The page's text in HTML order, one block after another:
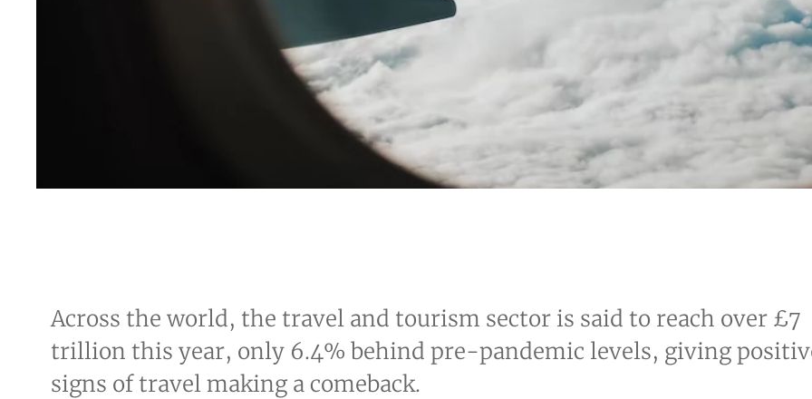
Across the world, the travel and tourism sector is said to reach over £7
trillion this year, only 6.4% behind pre-pandemic levels, giving
signs of travel making a comeback.